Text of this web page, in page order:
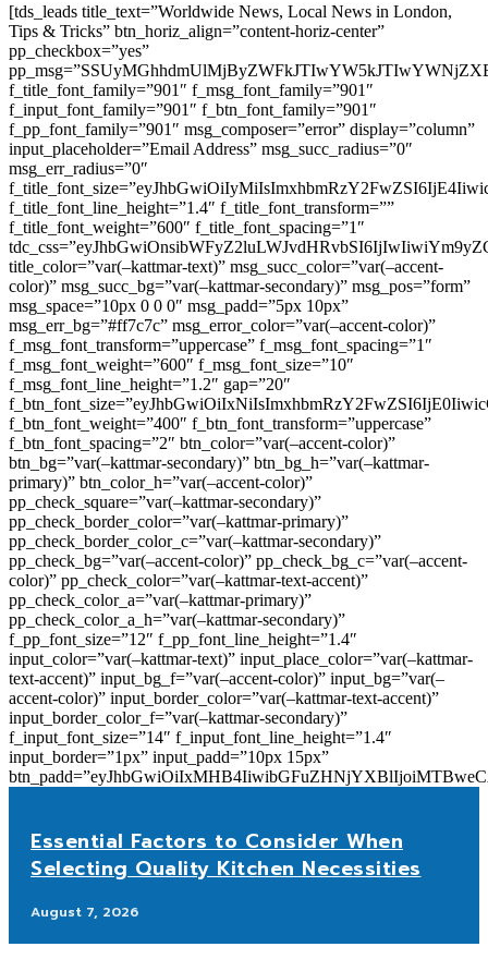
[tds_leads title_text=”Worldwide News, Local News in London,
Tips & Tricks” btn_horiz_align=”content-horiz-center”
pp_checkbox=”yes”
f_title_font_family=”901″ f_msg_font_family=”901″
f_input_font_family=”901″ f_btn_font_family=”901″
f_pp_font_family=”901″ msg_composer=”error” display=”column”
input_placeholder=”Email Address” msg_succ_radius=”0″
msg_err_radius=”0″
f_title_font_line_height=”1.4″ f_title_font_transform=””
f_title_font_weight=”600″ f_title_font_spacing=”1″
title_color=”var(–kattmar-text)” msg_succ_color=”var(–accent-
color)” msg_succ_bg=”var(–kattmar-secondary)” msg_pos=”form”
msg_space=”10px 0 0 0″ msg_padd=”5px 10px”
msg_err_bg=”#ff7c7c” msg_error_color=”var(–accent-color)”
f_msg_font_transform=”uppercase” f_msg_font_spacing=”1″
f_msg_font_weight=”600″ f_msg_font_size=”10″
f_msg_font_line_height=”1.2″ gap=”20″
f_btn_font_weight=”400″ f_btn_font_transform=”uppercase”
f_btn_font_spacing=”2″ btn_color=”var(–accent-color)”
btn_bg=”var(–kattmar-secondary)” btn_bg_h=”var(–kattmar-
primary)” btn_color_h=”var(–accent-color)”
pp_check_square=”var(–kattmar-secondary)”
pp_check_border_color=”var(–kattmar-primary)”
pp_check_border_color_c=”var(–kattmar-secondary)”
pp_check_bg=”var(–accent-color)” pp_check_bg_c=”var(–accent-
color)” pp_check_color=”var(–kattmar-text-accent)”
pp_check_color_a=”var(–kattmar-primary)”
pp_check_color_a_h=”var(–kattmar-secondary)”
f_pp_font_size=”12″ f_pp_font_line_height=”1.4″
input_color=”var(–kattmar-text)” input_place_color=”var(–kattmar-
text-accent)” input_bg_f=”var(–accent-color)” input_bg=”var(–
accent-color)” input_border_color=”var(–kattmar-text-accent)”
input_border_color_f=”var(–kattmar-secondary)”
f_input_font_size=”14″ f_input_font_line_height=”1.4″
input_border=”1px” input_padd=”10px 15px”
Essential Factors to Consider When
Selecting Quality Kitchen Necessities
August 7, 2026